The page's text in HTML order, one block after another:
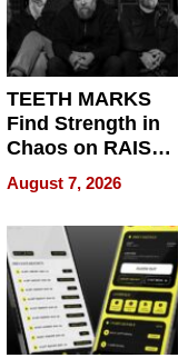
TEETH MARKS
Find Strength in
Chaos on RAISE /
WRECK /
REBUILD / RAZE
August 7, 2026